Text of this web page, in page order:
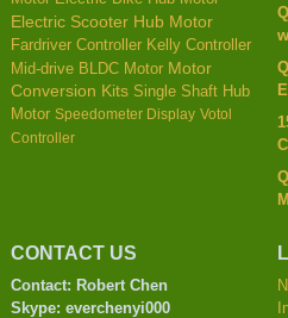
Electric Scooter Hub Motor
Fardriver Controller Kelly Controller
Mid-drive BLDC Motor Motor
Conversion Kits Single Shaft Hub
Motor Speedometer Display Votol
Controller
CONTACT US
Contact: Robert Chen
Skype: everchenyi000